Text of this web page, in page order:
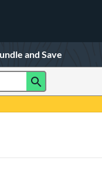
and Save